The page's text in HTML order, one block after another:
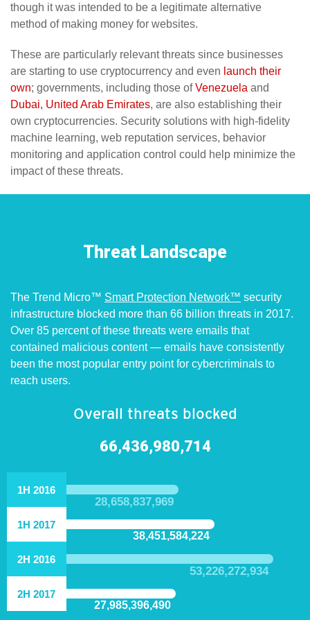
though it was intended to be a legitimate alternative
method of making money for websites.
These are particularly relevant threats since businesses
are starting to use cryptocurrency and even launch their
own; governments, including those ofVenezuela and
Dubai, United Arab Emirates, are also establishing their
own cryptocurrencies. Security solutions with high-fidelity
machine learning, web reputation services, behavior
monitoring and application control could help minimize the
impact of these threats.
Threat Landscape
The Trend Micro™ Smart Protection Network™ security
infrastructure blocked more than 66 billion threats in 2017.
Over 85 percent of these threats were emails that
contained malicious content — emails have consistently
been the most popular entry point for cybercriminals to
reach users.
Overall threats blocked
66,436,980,714
1H 2016
28,658,837,969
1H 2017
38,451,584,224
2H 2016
53,226,272,934
2H 2017
27,985,396,490